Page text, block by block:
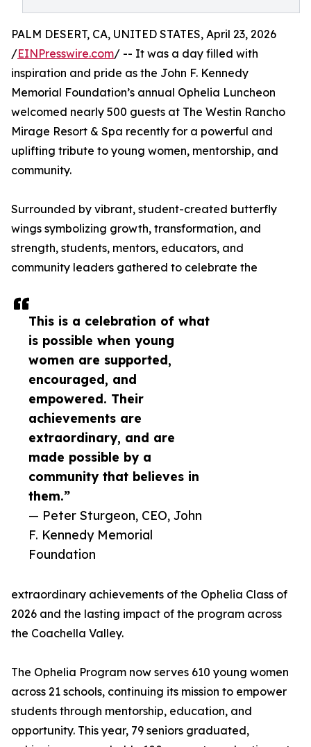
This is a celebration of what
is possible when young
women are supported,
encouraged, and
empowered. Their
achievements are
extraordinary, and are
made possible by a
community that believes in
them.”
— Peter Sturgeon, CEO, John
F. Kennedy Memorial
Foundation
PALM DESERT, CA, UNITED STATES, April 23, 2026
/EINPresswire.com/ -- It was a day filled with
inspiration and pride as the John F. Kennedy
Memorial Foundation’s annual Ophelia Luncheon
welcomed nearly 500 guests at The Westin Rancho
Mirage Resort & Spa recently for a powerful and
uplifting tribute to young women, mentorship, and
community.
Surrounded by vibrant, student-created butterfly
wings symbolizing growth, transformation, and
strength, students, mentors, educators, and
community leaders gathered to celebrate the
extraordinary achievements of the Ophelia Class of
2026 and the lasting impact of the program across
the Coachella Valley.
The Ophelia Program now serves 610 young women
across 21 schools, continuing its mission to empower
students through mentorship, education, and
opportunity. This year, 79 seniors graduated,